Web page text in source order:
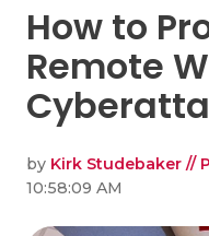
How to
Remote
by Kirk Studebaker //
10:58:09 AM